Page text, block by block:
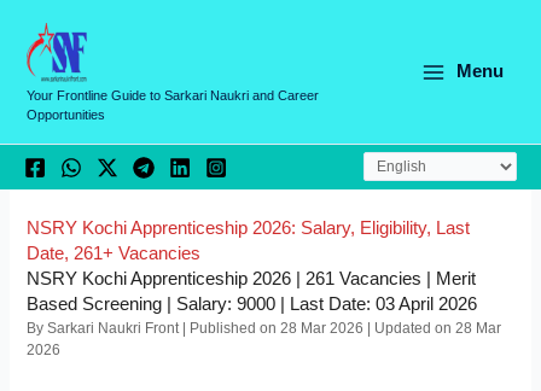
content
Your Frontline Guide to Sarkari Naukri and Career
Opportunities
Menu
NSRY Kochi Apprenticeship 2026: Salary, Eligibility, Last
Date, 261+ Vacancies
NSRY Kochi Apprenticeship 2026 | 261 Vacancies | Merit
Based Screening | Salary: 9000 | Last Date: 03 April 2026
By Sarkari Naukri Front | Published on 28 Mar 2026 | Updated on 28 Mar
2026
a
e
g
o
r
i
e
s